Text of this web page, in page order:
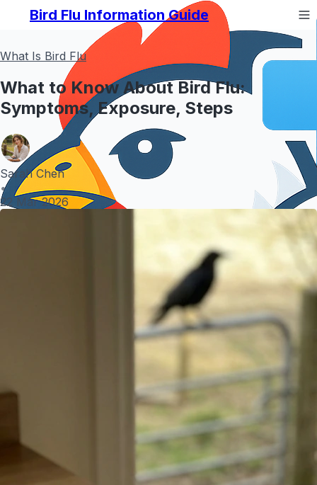
Bird Flu Information Guide
What Is Bird Flu
What to Know About Bird Flu:
Symptoms, Exposure, Steps
Sarah Chen
•
22 Mar 2026